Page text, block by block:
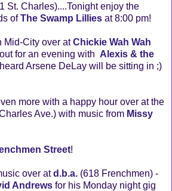
St. Charles)....Tonight enjoy the
ofThe Swamp Lillies at 8:00 pm!
Mid-City over atChickie Wah Wah
for an evening with Alexis & the
Arsene DeLay will be sitting in ;)
more with a happy hour over at the
Ave.) with music from Missy
Street!
over atd.b.a. (618 Frenchmen) -
Andrews for his Monday night gig